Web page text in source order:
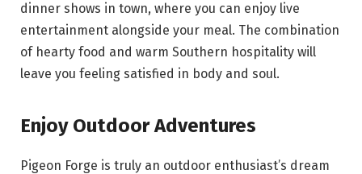
dinner shows in town, where you can enjoy live
entertainment alongside your meal. The combination
of hearty food and warm Southern hospitality will
leave you feeling satisfied in body and soul.
Enjoy Outdoor Adventures
Pigeon Forge is truly an outdoor enthusiast’s dream